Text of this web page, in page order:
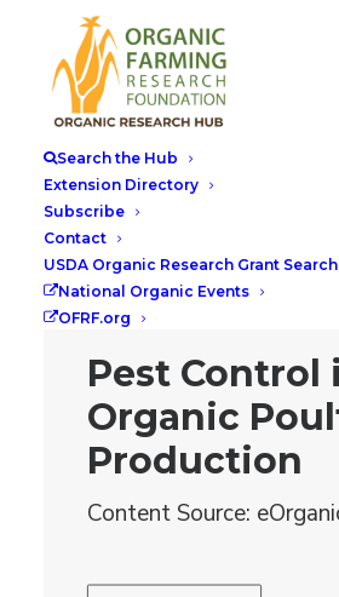
Search the Hub
Extension Directory
Subscribe
Contact
USDA Organic Research Grant Search
National Organic Events
OFRF.org
Pest Control
Organic
Production
Content Source: